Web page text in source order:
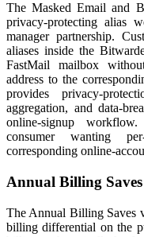
The Masked Email and
privacy-protecting alias
manager partnership.
aliases inside the
FastMail mailbox
address to the
provides privacy-
aggregation, and data-
online-signup
consumer wanting
corresponding online-
Annual Billing Saves
The Annual Billing Saves
billing differential on the